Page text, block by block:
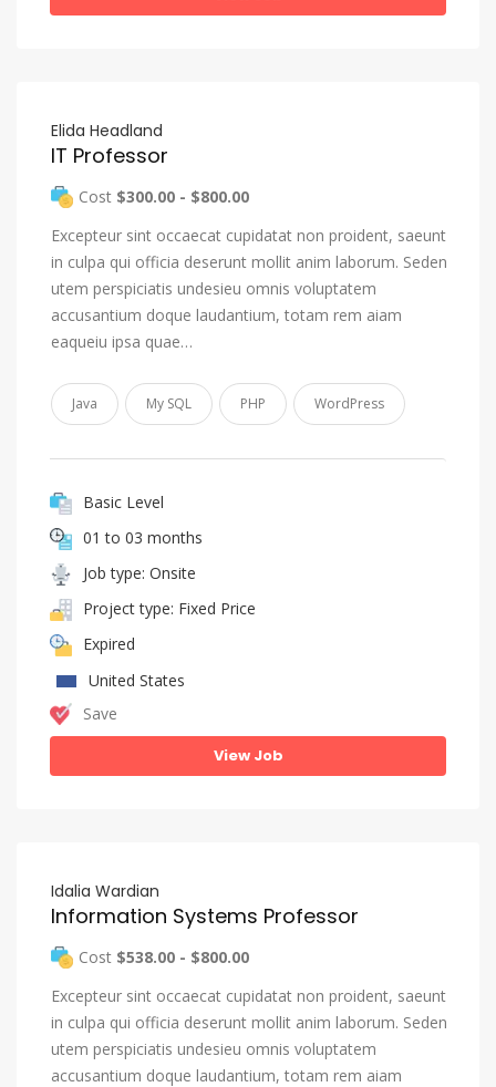
Elida Headland
IT Professor
Cost $300.00 - $800.00
Excepteur sint occaecat cupidatat non proident, saeunt
in culpa qui officia deserunt mollit anim laborum. Seden
utem perspiciatis undesieu omnis voluptatem
accusantium doque laudantium, totam rem aiam
eaqueiu ipsa quae…
Java My SQL PHP WordPress
Basic Level
01 to 03 months
Job type: Onsite
Project type: Fixed Price
Expired
United States
Save
View Job
Idalia Wardian
Information Systems Professor
Cost $538.00 - $800.00
Excepteur sint occaecat cupidatat non proident, saeunt
in culpa qui officia deserunt mollit anim laborum. Seden
utem perspiciatis undesieu omnis voluptatem
accusantium doque laudantium, totam rem aiam